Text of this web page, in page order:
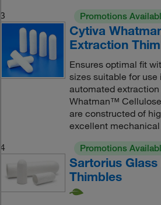
3
Promotions
Cytiva
Extraction
Ensures optimal fit
sizes suitable for
automated extraction
Whatman™
are constructed of
excellent
4
Promotions
Sartorius
Thimbles